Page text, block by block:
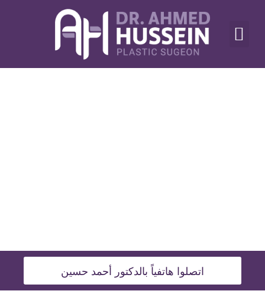
اتصلوا هاتفياً بالدكتور أحمد حسين